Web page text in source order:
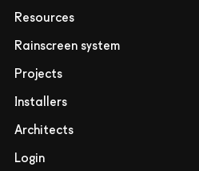
Resources
Rainscreen system
Projects
Installers
Architects
Login